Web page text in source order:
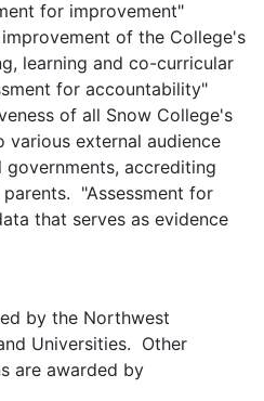
for improvement"
of the College's
learning and co-curricular
for accountability"
of all Snow College's
various external audience
governments, accrediting
"Assessment for
that serves as evidence
by the Northwest
Universities. Other
are awarded by